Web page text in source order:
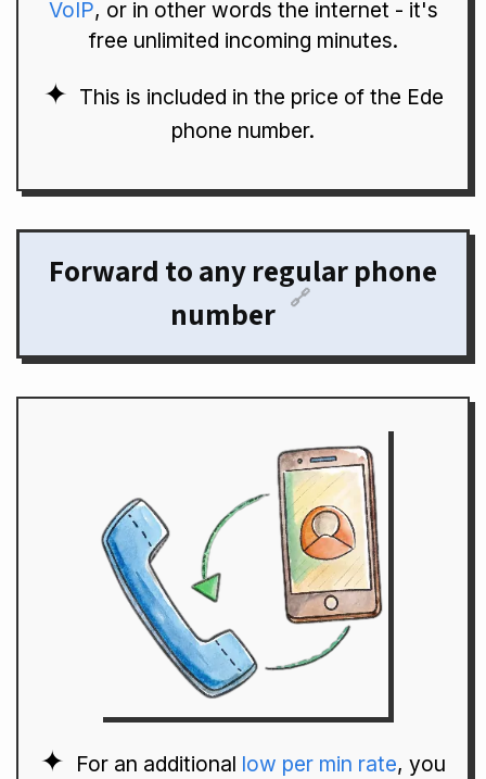
VoIP, or in other words the internet - it's
free unlimited incoming minutes.
This is included in the price of the Ede
phone number.
Forward to any regular phone
number 🔗
For an additional low per min rate, you